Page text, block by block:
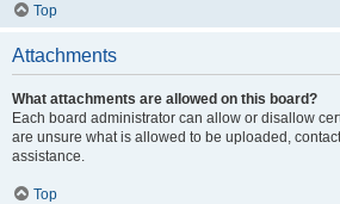
Top
Attachments
What attachments are allowed on this board?
Each board administrator can allow or disallow
are unsure what is allowed to be uploaded,
assistance.
Top